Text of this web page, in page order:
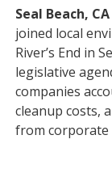
Seal Beach, CA
joined local
River’s End in
legislative
companies
cleanup costs,
from corporate